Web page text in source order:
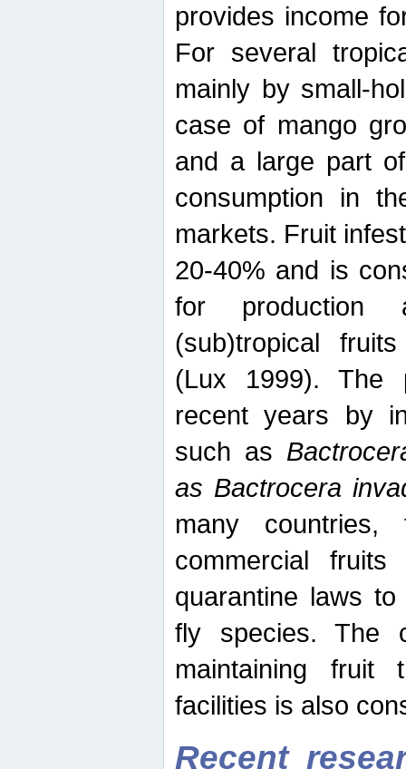
provides income
For several
mainly by small-
case of mango
and a large part
consumption in
markets. Fruit
20-40% and is
for production
(sub)tropical
(Lux 1999). The
recent years by
such as
as Bactrocera
many
commercial
quarantine laws
fly species. The
maintaining fruit
facilities is also
Recent